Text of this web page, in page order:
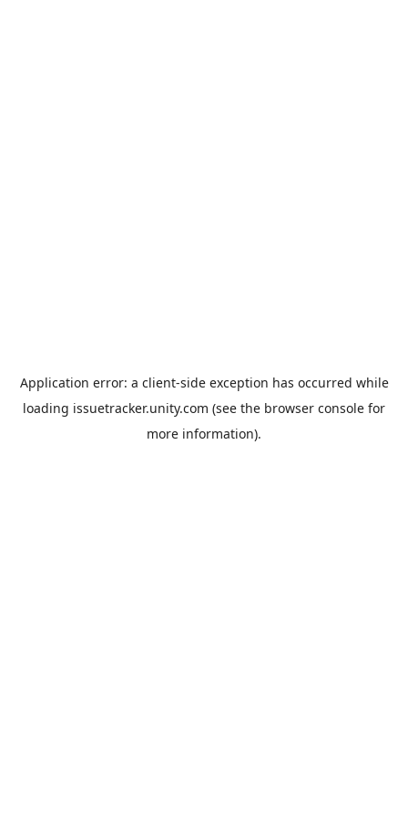
Application error: a client-side exception has occurred while
loading issuetracker.unity.com (see the browser console for
more information).